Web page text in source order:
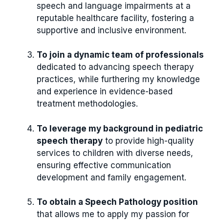
speech and language impairments at a
reputable healthcare facility, fostering a
supportive and inclusive environment.
To join a dynamic team of professionals
dedicated to advancing speech therapy
practices, while furthering my knowledge
and experience in evidence-based
treatment methodologies.
To leverage my background in pediatric
speech therapy to provide high-quality
services to children with diverse needs,
ensuring effective communication
development and family engagement.
To obtain a Speech Pathology position
that allows me to apply my passion for